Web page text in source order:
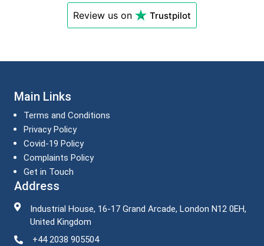
Review us on Trustpilot
Main Links
Terms and Conditions
Privacy Policy
Covid-19 Policy
Complaints Policy
Get in Touch
Address
Industrial House, 16-17 Grand Arcade, London N12 0EH,
United Kingdom
+44 2038 905504